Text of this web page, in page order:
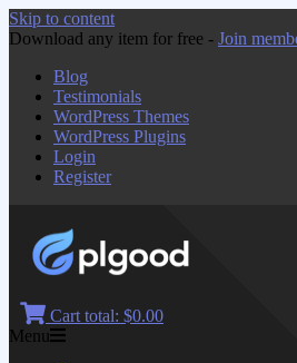
Skip to content
Download any item for free - Join
Blog
Testimonials
WordPress Themes
WordPress Plugins
Login
Register
Cart total: $0.00
Menu